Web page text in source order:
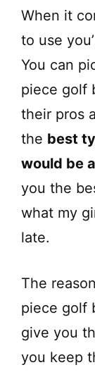
When it
to use
You can
piece golf
their pros
the best
would be
you the
what my
late.
The
piece golf
give you
you keep